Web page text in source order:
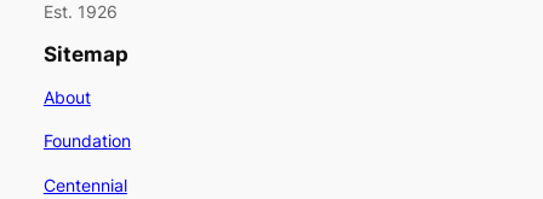
Est. 1926
Sitemap
About
Foundation
Centennial